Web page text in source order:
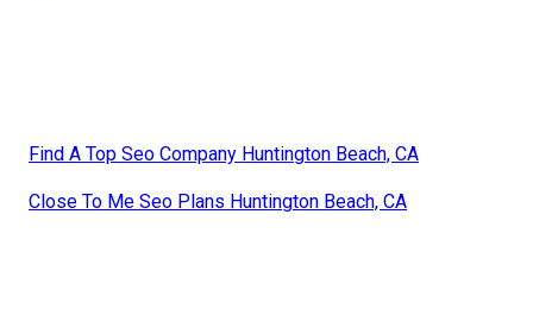
Find A Top Seo Company Huntington Beach, CA
Close To Me Seo Plans Huntington Beach, CA